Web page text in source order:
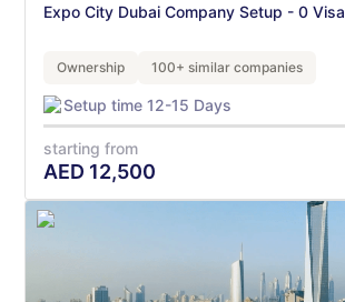
Expo City Dubai Company Setup - 0 Visa
Ownership 100+ similar companies
Setup time 12-15 Days
starting from
AED 12,500